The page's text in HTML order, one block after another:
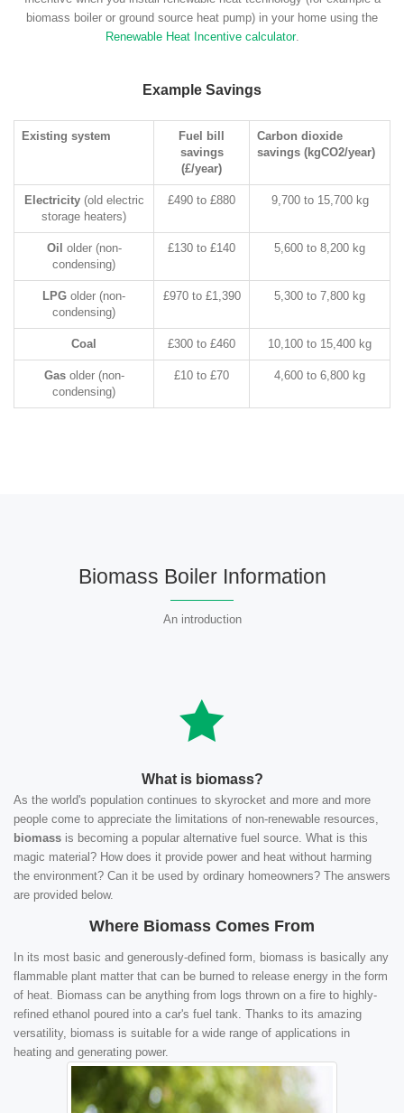
biomass boiler or ground source heat pump) in your home using the
Renewable Heat Incentive calculator.
Example Savings
Existing system
Fuel bill
savings
(£/year)
Carbon dioxide
savings (kgCO2/year)
Electricity(old electric
storage heaters)
£490 to £880 9,700 to 15,700 kg
Oil older (non-
condensing)
£130 to £140 5,600 to 8,200 kg
LPG older (non-
condensing)
£970 to £1,390 5,300 to 7,800 kg
Coal £300 to £460 10,100 to 15,400 kg
Gasolder (non-
condensing)
£10 to £70 4,600 to 6,800 kg
Biomass Boiler Information
An introduction
What is biomass?
As the world's population continues to skyrocket and more and more
people come to appreciate the limitations of non-renewable resources,
biomass is becoming a popular alternative fuel source. What is this
magic material? How does it provide power and heat without harming
the environment? Can it be used by ordinary homeowners? The answers
are provided below.
Where Biomass Comes From
In its most basic and generously-defined form, biomass is basically any
flammable plant matter that can be burned to release energy in the form
of heat. Biomass can be anything from logs thrown on a fire to highly-
refined ethanol poured into a car's fuel tank. Thanks to its amazing
versatility, biomass is suitable for a wide range of applications in
heating and generating power.